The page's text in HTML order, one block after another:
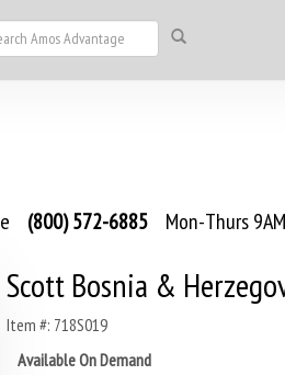
(800) 572-6885 Mon-Thurs
Scott Bosnia &
Item #: 718S019
Available On Demand